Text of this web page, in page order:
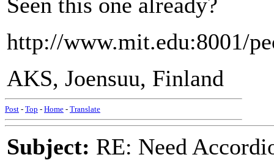
http://www.mit.edu:8001/
AKS, Joensuu, Finland
Post - Top - Home - Translate
Subject: RE: Need